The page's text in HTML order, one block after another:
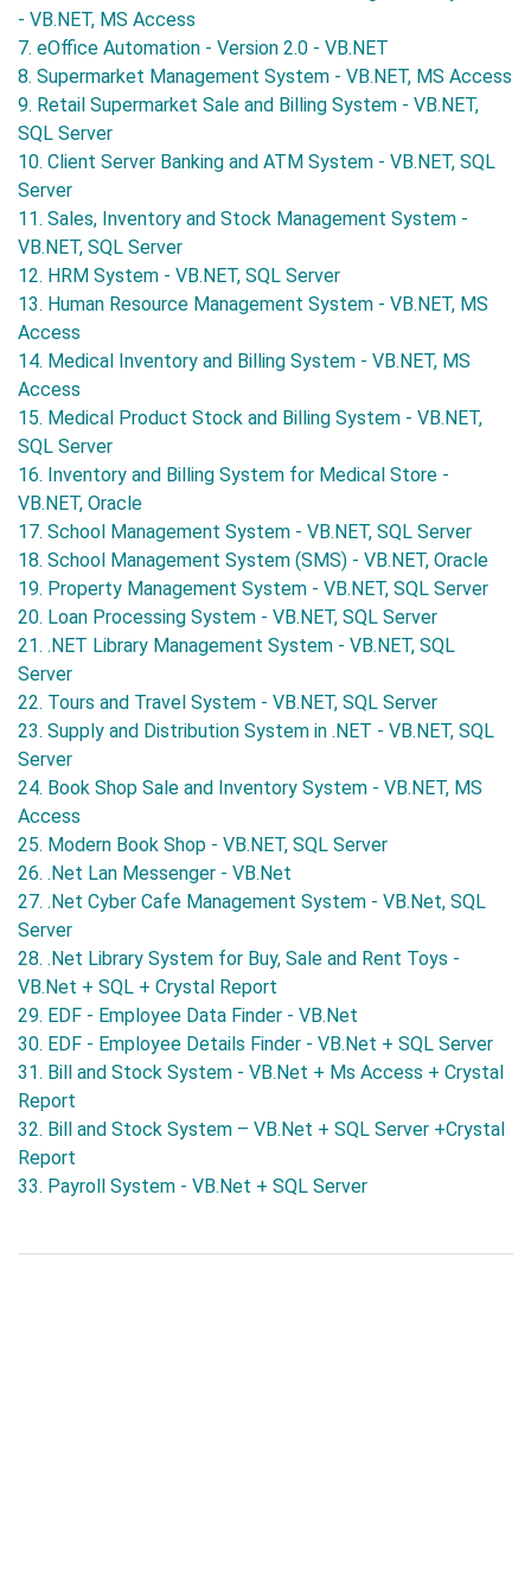
- VB.NET, MS Access
7. eOffice Automation - Version 2.0 - VB.NET
8. Supermarket Management System - VB.NET, MS Access
9. Retail Supermarket Sale and Billing System - VB.NET,
SQL Server
10. Client Server Banking and ATM System - VB.NET, SQL
Server
11. Sales, Inventory and Stock Management System -
VB.NET, SQL Server
12. HRM System - VB.NET, SQL Server
13. Human Resource Management System - VB.NET, MS
Access
14. Medical Inventory and Billing System - VB.NET, MS
Access
15. Medical Product Stock and Billing System - VB.NET,
SQL Server
16. Inventory and Billing System for Medical Store -
VB.NET, Oracle
17. School Management System - VB.NET, SQL Server
18. School Management System (SMS) - VB.NET, Oracle
19. Property Management System - VB.NET, SQL Server
20. Loan Processing System - VB.NET, SQL Server
21. .NET Library Management System - VB.NET, SQL
Server
22. Tours and Travel System - VB.NET, SQL Server
23. Supply and Distribution System in .NET - VB.NET, SQL
Server
24. Book Shop Sale and Inventory System - VB.NET, MS
Access
25. Modern Book Shop - VB.NET, SQL Server
26. .Net Lan Messenger - VB.Net
27. .Net Cyber Cafe Management System - VB.Net, SQL
Server
28. .Net Library System for Buy, Sale and Rent Toys -
VB.Net + SQL + Crystal Report
29. EDF - Employee Data Finder - VB.Net
30. EDF - Employee Details Finder - VB.Net + SQL Server
31. Bill and Stock System - VB.Net + Ms Access + Crystal
Report
32. Bill and Stock System – VB.Net + SQL Server +Crystal
Report
33. Payroll System - VB.Net + SQL Server